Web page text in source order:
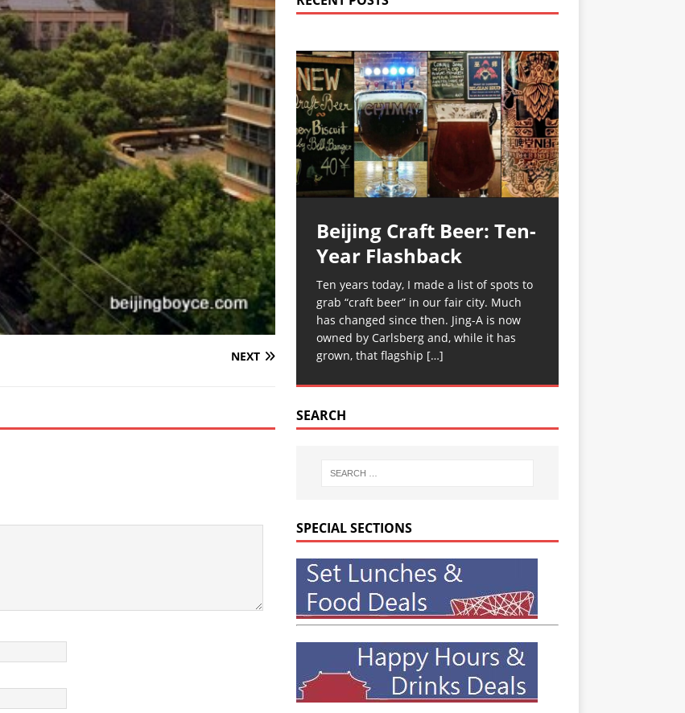
NEXT
Beijing Craft Beer: Ten-
Year Flashback
Ten years today, I made a list of spots to
grab “craft beer” in our fair city. Much
has changed since then. Jing-A is now
owned by Carlsberg and, while it has
grown, that flagship […]
SEARCH
SPECIAL SECTIONS